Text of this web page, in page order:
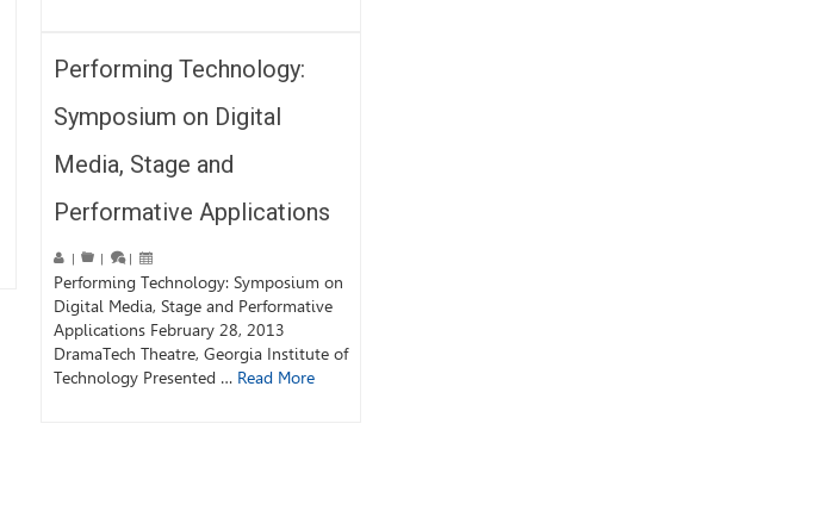
Performing Technology:
Symposium on Digital
Media, Stage and
Performative Applications
| | |
Performing Technology: Symposium on
Digital Media, Stage and Performative
Applications February 28, 2013
DramaTech Theatre, Georgia Institute of
Technology Presented … Read More